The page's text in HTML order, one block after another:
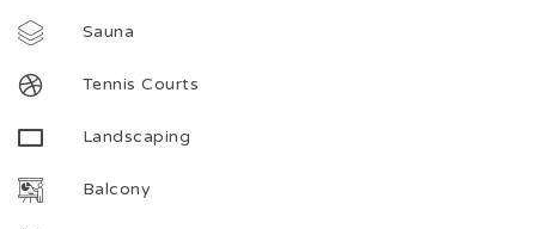
Sauna
Tennis Courts
Landscaping
Balcony